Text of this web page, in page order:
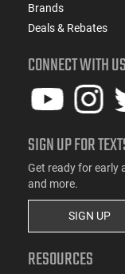
Brands
Deals & Rebates
CONNECT WITH US
SIGN UP FOR
Get ready for early
and more.
SIGN UP
RESOURCES